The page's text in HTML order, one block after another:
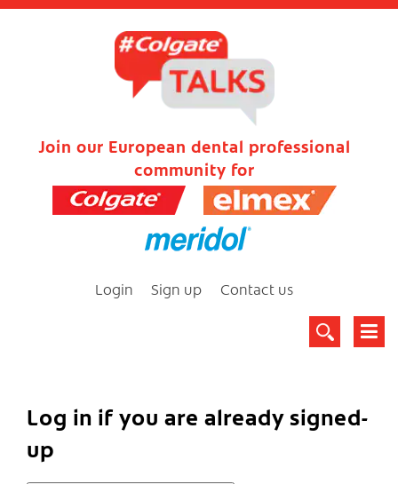
Join our European dental professional
community for
Login Sign up Contact us
Log in if you are already signed-
up